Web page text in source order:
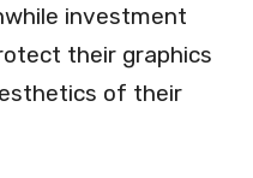
investment
their graphics
of their